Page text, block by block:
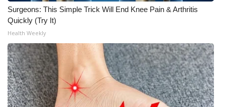
Surgeons: This Simple Trick Will End Knee Pain & Arthritis
Quickly (Try It)
Health Weekly